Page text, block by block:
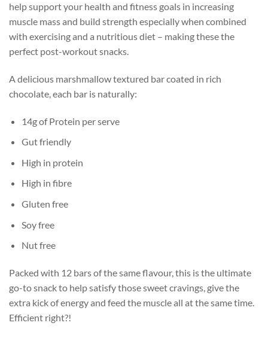
help support your health and fitness goals in increasing
muscle mass and build strength especially when combined
with exercising and a nutritious diet – making these the
perfect post-workout snacks.
A delicious marshmallow textured bar coated in rich
chocolate, each bar is naturally:
14g of Protein per serve
Gut friendly
High in protein
High in fibre
Gluten free
Soy free
Nut free
Packed with 12 bars of the same flavour, this is the ultimate
go-to snack to help satisfy those sweet cravings, give the
extra kick of energy and feed the muscle all at the same time.
Efficient right?!